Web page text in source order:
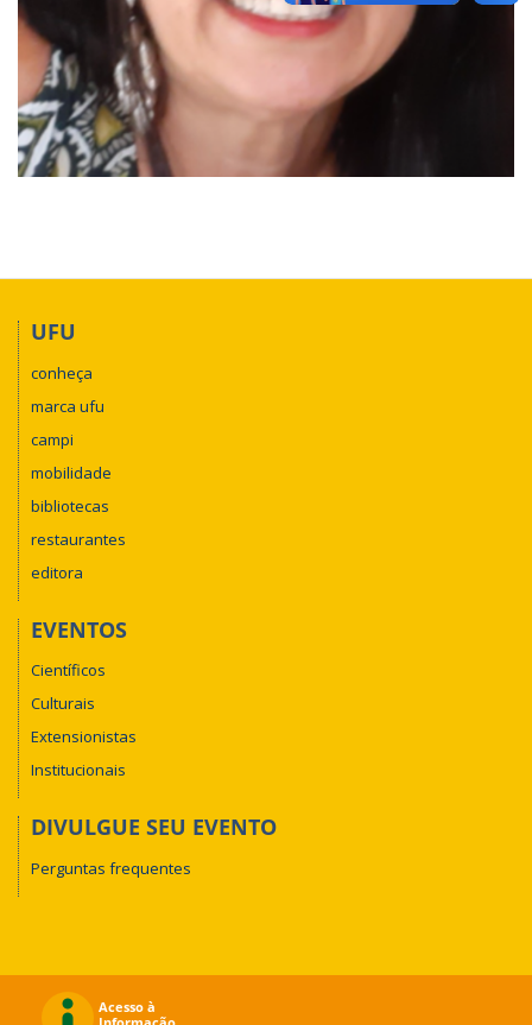
UFU
conheça
marca ufu
campi
mobilidade
bibliotecas
restaurantes
editora
EVENTOS
Científicos
Culturais
Extensionistas
Institucionais
DIVULGUE SEU EVENTO
Perguntas frequentes